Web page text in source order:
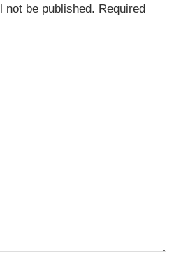
not be published. Required